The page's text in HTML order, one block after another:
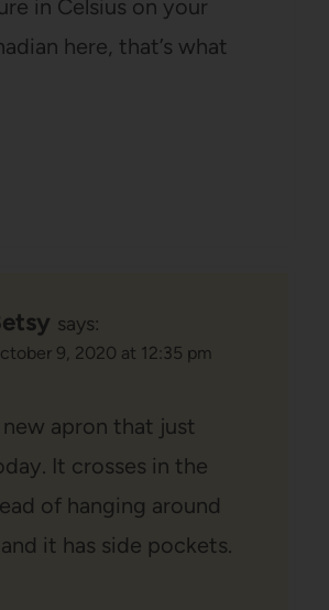
in Celsius on your
here, that’s what
says:
9, 2020 at 12:35 pm
new apron that just
It crosses in the
of hanging around
it has side pockets.